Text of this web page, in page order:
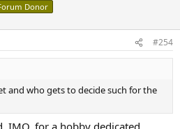
Donor
#254
and who gets to decide such for the
IMO, for a hobby dedicated